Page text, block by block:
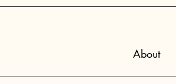
About